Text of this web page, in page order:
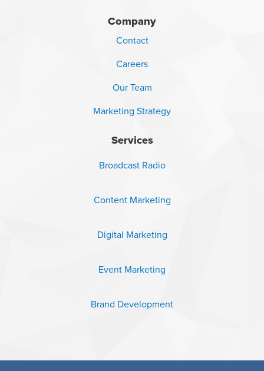
Company
Contact
Careers
Our Team
Marketing Strategy
Services
Broadcast Radio
Content Marketing
Digital Marketing
Event Marketing
Brand Development